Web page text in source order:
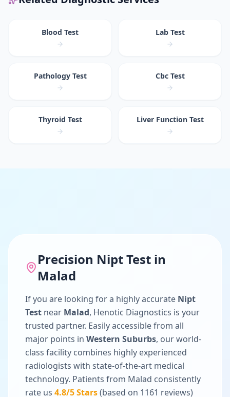
Blood Test Lab Test
Pathology Test Cbc Test
Thyroid Test Liver Function Test
Precision Nipt Testin
Malad
If you are looking for a highly accurate Nipt
Test near Malad, Henotic Diagnostics is your
trusted partner. Easily accessible from all
major points in Western Suburbs, our world-
class facility combines highly experienced
radiologists with state-of-the-art medical
technology. Patients from Malad consistently
rate us 4.8/5 Stars(based on 1161 reviews)